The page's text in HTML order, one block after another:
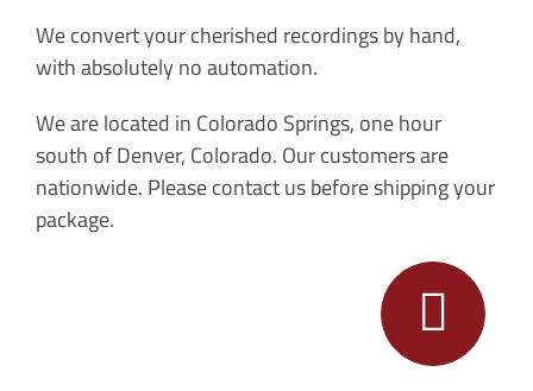
We convert your cherished recordings by hand,
with absolutely no automation.
We are located in Colorado Springs, one hour
south of Denver, Colorado. Our customers are
nationwide. Please contact us before shipping your
package.